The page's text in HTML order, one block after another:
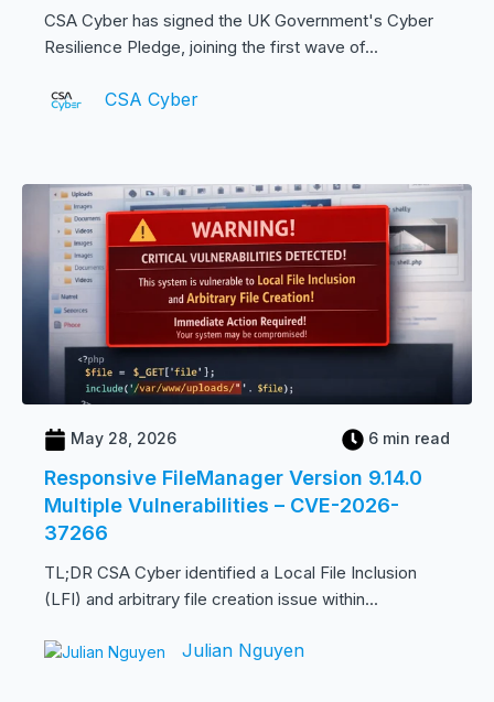
CSA Cyber has signed the UK Government's Cyber
Resilience Pledge, joining the first wave of...
CSA Cyber
May 28, 2026 6 min read
Responsive FileManager Version 9.14.0
Multiple Vulnerabilities – CVE-2026-
37266
TL;DR CSA Cyber identified a Local File Inclusion
(LFI) and arbitrary file creation issue within...
Julian Nguyen